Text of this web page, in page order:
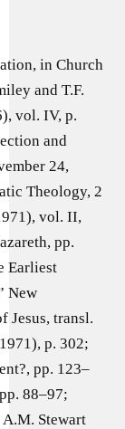
in Church
and T.F.
vol. IV, p.
and
24,
Theology, 2
vol. II,
pp.
Earliest
New
Jesus, transl.
p. 302;
pp. 123–
88–97;
Stewart